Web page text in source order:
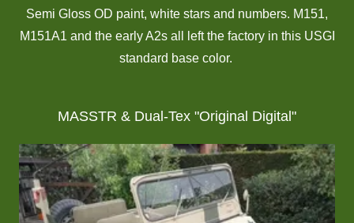
Semi Gloss OD paint, white stars and numbers. M151,
M151A1 and the early A2s all left the factory in this USGI
standard base color.
MASSTR & Dual-Tex "Original Digital"